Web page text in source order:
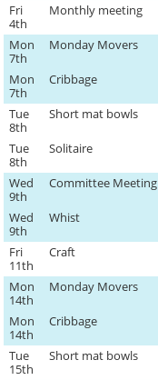
Fri
4th
Monthly meeting
Mon
7th
Monday Movers
Mon
7th
Cribbage
Tue
8th
Short mat bowls
Tue
8th
Solitaire
Wed
9th
Committee Meeting
Wed
9th
Whist
Fri
11th
Craft
Mon
14th
Monday Movers
Mon
14th
Cribbage
Tue
15th
Short mat bowls